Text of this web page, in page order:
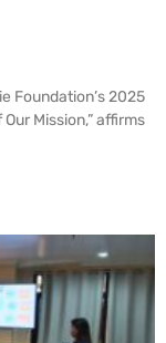
Foundation’s 2025
Mission,” affirms